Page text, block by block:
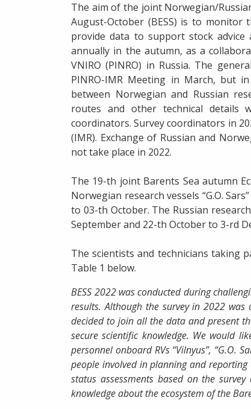
The aim of the joint Norwegian/
August-October (BESS) is to monitor
provide data to support stock advice
annually in the autumn, as a
VNIRO (PINRO) in Russia. The
PINRO-IMR Meeting in March, but
between Norwegian and Russian
routes and other technical details
coordinators. Survey coordinators in
(IMR). Exchange of Russian and
not take place in 2022.
The 19-th joint Barents Sea autumn
Norwegian research vessels “G.O.
to 03-th October. The Russian
September and 22-th October to 3-rd
The scientists and technicians taking
Table 1 below.
BESS 2022 was conducted during
results. Although the survey in 2022
decided to join all the data and present
secure scientific knowledge. We would
personnel onboard RVs “Vilnyus”, “G.O.
people involved in planning and
status assessments based on the
knowledge about the ecosystem of the